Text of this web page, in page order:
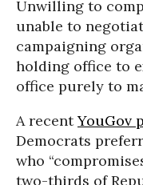
Unwilling to
unable to
campaigning
holding office to
office purely to
A recentYouGov
Democrats
who
two-thirds of